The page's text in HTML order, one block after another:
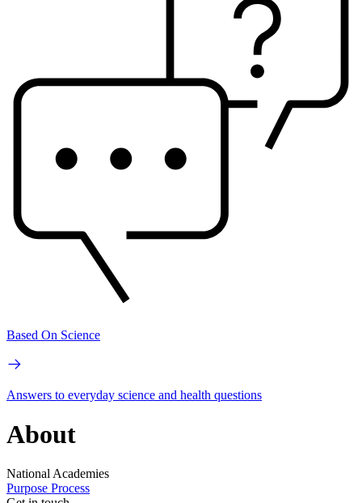
Based On Science
Answers to everyday science and health questions
About
National Academies
Purpose Process